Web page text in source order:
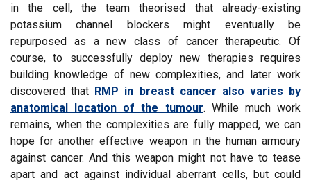
in the cell, the team theorised that already-existing
potassium channel blockers might eventually be
repurposed as a new class of cancer therapeutic. Of
course, to successfully deploy new therapies requires
building knowledge of new complexities, and later work
discovered that RMP in breast cancer also varies by
anatomical location of the tumour. While much work
remains, when the complexities are fully mapped, we can
hope for another effective weapon in the human armoury
against cancer. And this weapon might not have to tease
apart and act against individual aberrant cells, but could